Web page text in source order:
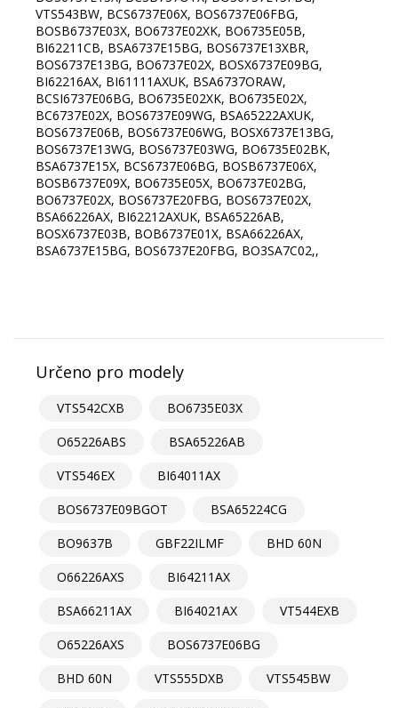
Určeno pro modely
VTS542CXB
BO6735E03X
O65226ABS
BSA65226AB
VTS546EX
BI64011AX
BOS6737E09BGOT
BSA65224CG
BO9637B
GBF22ILMF
BHD 60N
O66226AXS
BI64211AX
BSA66211AX
BI64021AX
VT544EXB
O65226AXS
BOS6737E06BG
BHD 60N
VTS555DXB
VTS545BW